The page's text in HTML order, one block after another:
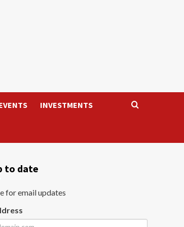
INVESTMENTS
to date
for email updates